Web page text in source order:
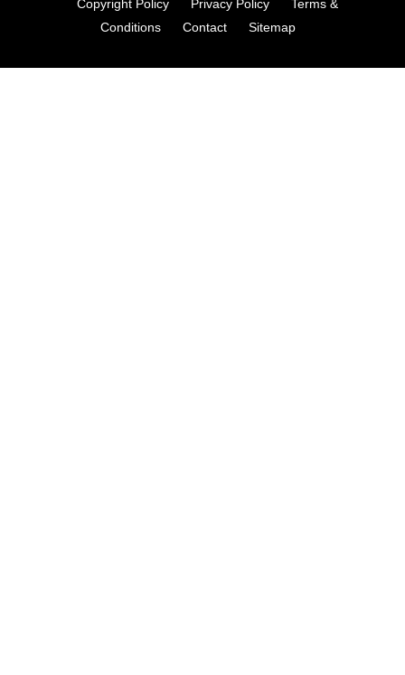
Copyright Policy
Privacy Policy
Terms &
Conditions
Contact Sitemap